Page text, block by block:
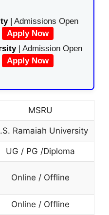
| Admissions Open
Apply Now
| Admission Open
Apply Now
MSRU
Ramaiah University
UG / PG /Diploma
Online / Offline
Online / Offline